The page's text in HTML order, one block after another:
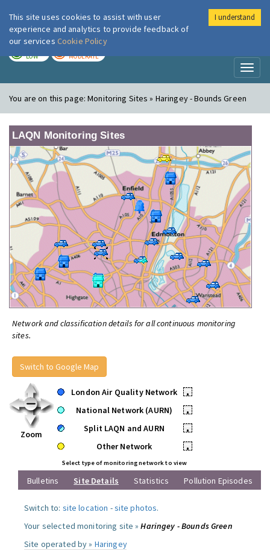
London Air
LOW MODERATE
You are on this page:Monitoring Sites » Haringey - Bounds Green
LAQN Monitoring Sites
Network and classification details for all continuous monitoring
sites.
Switch to Google Map
Zoom
London Air Quality Network
•
National Network (AURN)
•
Split LAQN and AURN
•
Other Network
•
Select type of monitoring network to view
Bulletins Site Details Statistics Pollution Episodes
Switch to: site location -site photos.
Your selected monitoring site »Haringey - Bounds Green
Site operated by » Haringey
This site uses cookies to assist with user
experience and analytics to provide feedback of
our services Cookie Policy
I understand